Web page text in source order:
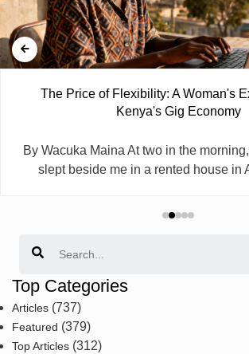
The Price of Flexibility: A Woman's
Kenya's Gig Economy
By Wacuka Maina At two in the
slept beside me in a rented house in
Top Categories
Articles (737)
Featured (379)
Top Articles (312)